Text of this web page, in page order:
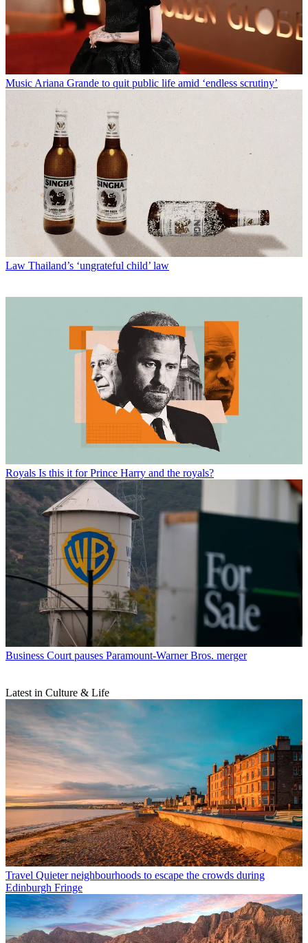
Music Ariana Grande to quit public life amid ‘endless scrutiny’
Law Thailand’s ‘ungrateful child’ law
Royals Is this it for Prince Harry and the royals?
Business Court pauses Paramount-Warner Bros. merger
Latest in Culture & Life
Travel Quieter neighbourhoods to escape the crowds during
Edinburgh Fringe